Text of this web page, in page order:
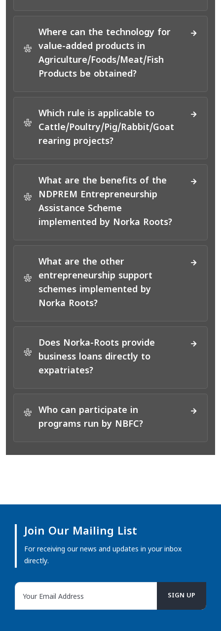
*
Where can the technology for
value-added products in
Agriculture/Foods/Meat/Fish
Products be obtained?
*
Which rule is applicable to
Cattle/Poultry/Pig/Rabbit/Goat
rearing projects?
*
What are the benefits of the
NDPREM Entrepreneurship
Assistance Scheme
implemented by Norka Roots?
*
What are the other
entrepreneurship support
schemes implemented by
Norka Roots?
*
Does Norka-Roots provide
business loans directly to
expatriates?
*
Who can participate in
programs run by NBFC?
Join Our Mailing List
For receiving our news and updates in your inbox
directly.